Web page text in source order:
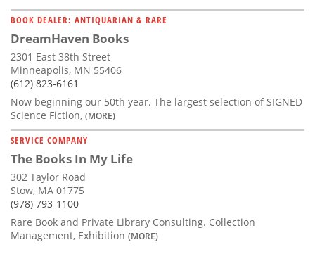
BOOK DEALER: ANTIQUARIAN & RARE
DreamHaven Books
2301 East 38th Street
Minneapolis, MN 55406
(612) 823-6161
Now beginning our 50th year. The largest selection of SIGNED
Science Fiction, (MORE)
SERVICE COMPANY
The Books In My Life
302 Taylor Road
Stow, MA 01775
(978) 793-1100
Rare Book and Private Library Consulting. Collection
Management, Exhibition (MORE)